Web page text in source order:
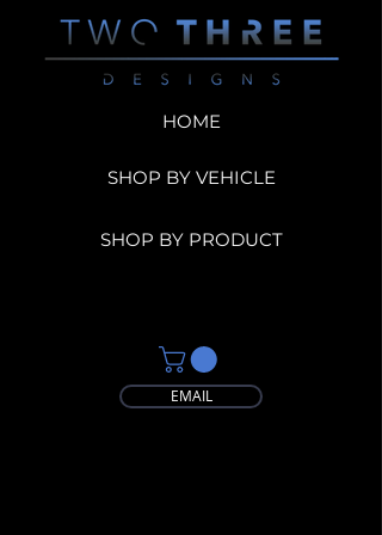
EMAIL
HOME
SHOP BY VEHICLE
SHOP BY PRODUCT